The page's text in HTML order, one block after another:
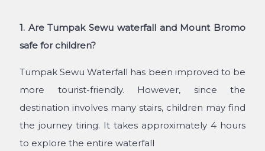
1. Are Tumpak Sewu waterfall and Mount Bromo
safe for children?
Tumpak Sewu Waterfall has been improved to be
more tourist-friendly. However, since the
destination involves many stairs, children may find
the journey tiring. It takes approximately 4 hours
to explore the entire waterfall